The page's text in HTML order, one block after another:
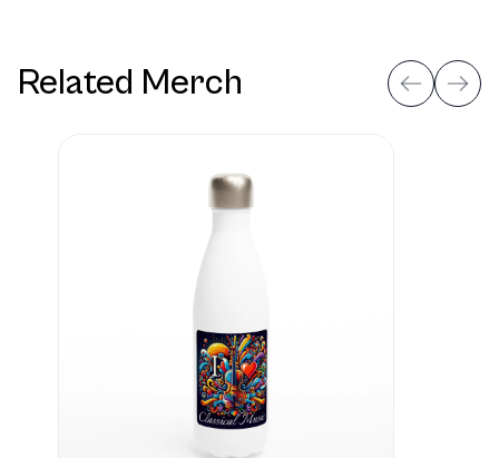
Related Merch